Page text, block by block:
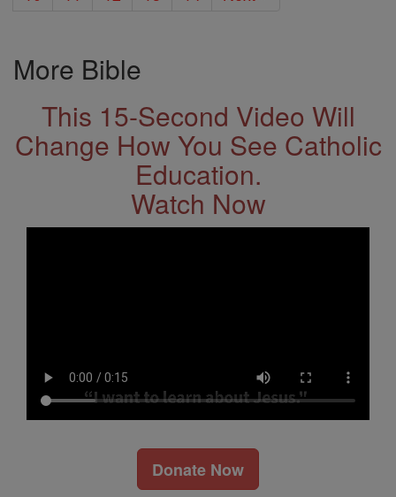
More Bible
This 15-Second Video Will
Change How You See Catholic
Education.
Watch Now
Donate Now